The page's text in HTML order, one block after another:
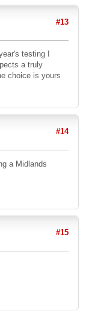
#13
testing I
a truly
choice is yours
#14
a Midlands
#15